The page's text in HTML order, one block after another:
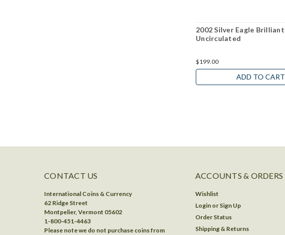
2002 Silver Eagle Brilliant
Uncirculated
$199.00
ADD TO CART
CONTACT US
International Coins & Currency
62 Ridge Street
Montpelier, Vermont 05602
1-800-451-4463
Please note we do not purchase coins from
ACCOUNTS & ORDERS
Wishlist
Login or Sign Up
Order Status
Shipping & Returns